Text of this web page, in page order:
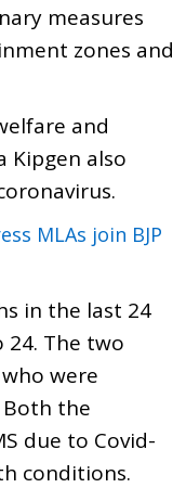
measures
zones and
and
Kipgen also
MLAs join BJP
in the last 24
The two
were
Both the
due to Covid-
conditions.